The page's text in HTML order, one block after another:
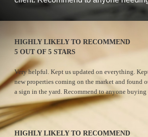
HIGHLY LIKELY TO RECOMMEND
5 OUT OF 5 STARS
Very helpful. Kept us updated on everything.
new properties coming on the market and found
a sign in the yard. Recommend to anyone
HIGHLY LIKELY TO RECOMMEND